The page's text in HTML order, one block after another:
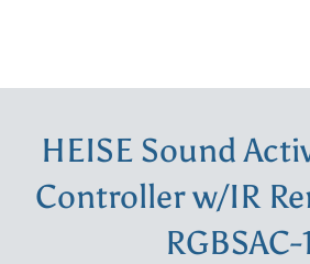
HEISE Sound
Controller w/IR
RGBSAC-